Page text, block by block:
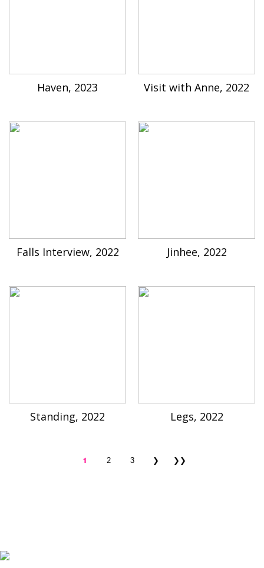
Haven, 2023 Visit with Anne, 2022
Falls Interview, 2022 Jinhee, 2022
Standing, 2022 Legs, 2022
1 2 3 ❯ ❯❯